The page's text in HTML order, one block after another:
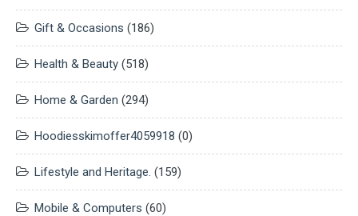
Gift & Occasions (186)
Health & Beauty (518)
Home & Garden (294)
Hoodiesskimoffer4059918 (0)
Lifestyle and Heritage. (159)
Mobile & Computers (60)